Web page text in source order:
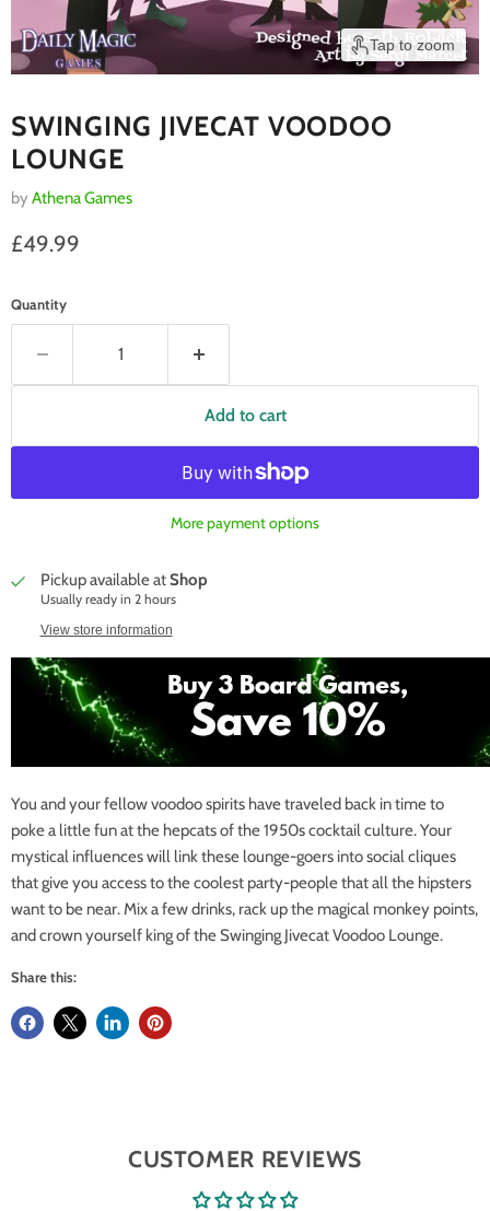
Tap to zoom
SWINGING JIVECAT VOODOO
LOUNGE
by Athena Games
Current price
£49.99
Quantity
Add to cart
More payment options
Pickup available atShop
Usually ready in 2 hours
View store information
You and your fellow voodoo spirits have traveled back in time to
poke a little fun at the hepcats of the 1950s cocktail culture. Your
mystical influences will link these lounge-goers into social cliques
that give you access to the coolest party-people that all the hipsters
want to be near. Mix a few drinks, rack up the magical monkey points,
and crown yourself king of the Swinging Jivecat Voodoo Lounge.
Share this:
CUSTOMER REVIEWS